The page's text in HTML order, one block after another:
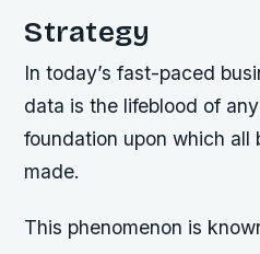
Strategy
In today’s fast-paced
data is the lifeblood of
foundation upon which all
made.
This phenomenon is